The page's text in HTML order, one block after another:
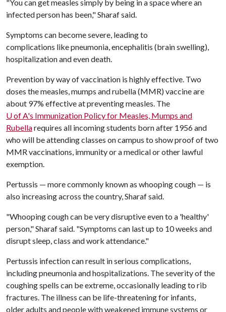
"You can get measles simply by being in a space where an
infected person has been," Sharaf said.
Symptoms can become severe, leading to
complications like pneumonia, encephalitis (brain swelling),
hospitalization and even death.
Prevention by way of vaccination is highly effective. Two
doses the measles, mumps and rubella (MMR) vaccine are
about 97% effective at preventing measles. The
U of A's Immunization Policy for Measles, Mumps and
Rubellarequires all incoming students born after 1956 and
who will be attending classes on campus to show proof of two
MMR vaccinations, immunity or a medical or other lawful
exemption.
Pertussis — more commonly known as whooping cough — is
also increasing across the country, Sharaf said.
"Whooping cough can be very disruptive even to a 'healthy'
person," Sharaf said. "Symptoms can last up to 10 weeks and
disrupt sleep, class and work attendance."
Pertussis infection can result in serious complications,
including pneumonia and hospitalizations. The severity of the
coughing spells can be extreme, occasionally leading to rib
fractures. The illness can be life-threatening for infants,
older adults and people with weakened immune systems or